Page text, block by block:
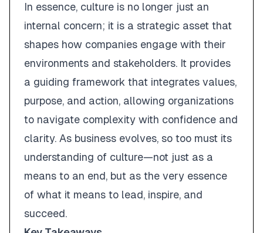
In essence, culture is no longer just an
internal concern; it is a strategic asset that
shapes how companies engage with their
environments and stakeholders. It provides
a guiding framework that integrates values,
purpose, and action, allowing organizations
to navigate complexity with confidence and
clarity. As business evolves, so too must its
understanding of culture—not just as a
means to an end, but as the very essence
of what it means to lead, inspire, and
succeed.